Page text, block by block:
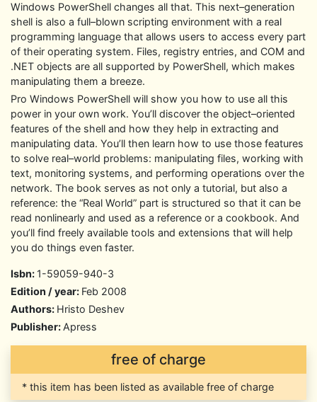
Windows PowerShell changes all that. This next–generation
shell is also a full–blown scripting environment with a real
programming language that allows users to access every part
of their operating system. Files, registry entries, and COM and
.NET objects are all supported by PowerShell, which makes
manipulating them a breeze.
Pro Windows PowerShell will show you how to use all this
power in your own work. You’ll discover the object–oriented
features of the shell and how they help in extracting and
manipulating data. You’ll then learn how to use those features
to solve real–world problems: manipulating files, working with
text, monitoring systems, and performing operations over the
network. The book serves as not only a tutorial, but also a
reference: the “Real World” part is structured so that it can be
read nonlinearly and used as a reference or a cookbook. And
you’ll find freely available tools and extensions that will help
you do things even faster.
Isbn: 1-59059-940-3
Edition / year: Feb 2008
Authors: Hristo Deshev
Publisher: Apress
free of charge
* this item has been listed as available free of charge